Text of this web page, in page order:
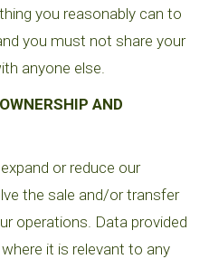
you reasonably can to
you must not share your
anyone else.
AND
or reduce our
the sale and/or transfer
operations. Data provided
it is relevant to any